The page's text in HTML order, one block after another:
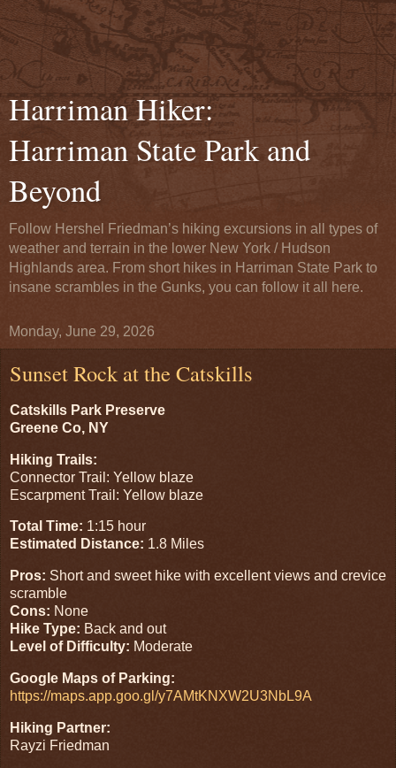
Harriman Hiker:
Harriman State Park and
Beyond
Follow Hershel Friedman’s hiking excursions in all types of
weather and terrain in the lower New York / Hudson
Highlands area. From short hikes in Harriman State Park to
insane scrambles in the Gunks, you can follow it all here.
Monday, June 29, 2026
Sunset Rock at the Catskills
Catskills Park Preserve
Greene Co, NY
Hiking Trails:
Connector Trail: Yellow blaze
Escarpment Trail: Yellow blaze
Total Time: 1:15 hour
Estimated Distance: 1.8 Miles
Pros: Short and sweet hike with excellent views and crevice
scramble
Cons: None
Hike Type: Back and out
Level of Difficulty: Moderate
Google Maps of Parking:
https://maps.app.goo.gl/y7AMtKNXW2U3NbL9A
Hiking Partner:
Rayzi Friedman